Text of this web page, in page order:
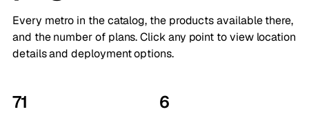
Every metro in the catalog, the products available there,
and the number of plans. Click any point to view location
details and deployment options.
71 6